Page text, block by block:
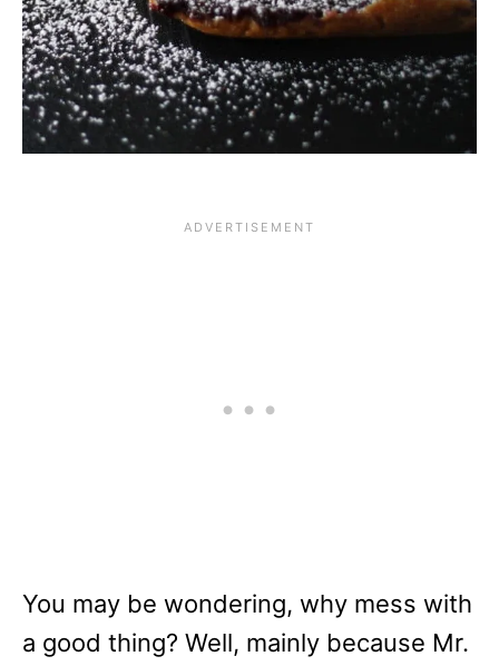
You may be wondering, why mess with
a good thing? Well, mainly because Mr.